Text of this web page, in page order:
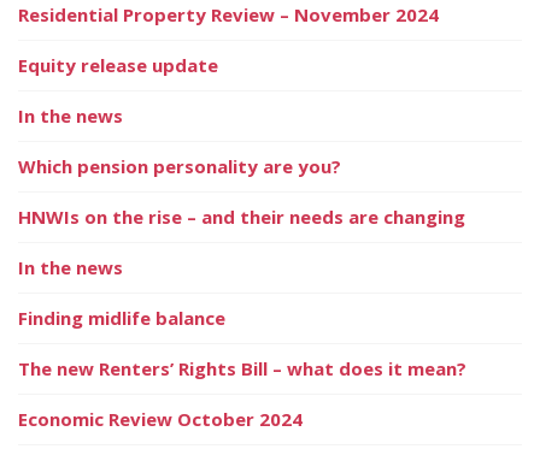
Residential Property Review – November 2024
Equity release update
In the news
Which pension personality are you?
HNWIs on the rise – and their needs are changing
In the news
Finding midlife balance
The new Renters’ Rights Bill – what does it mean?
Economic Review October 2024